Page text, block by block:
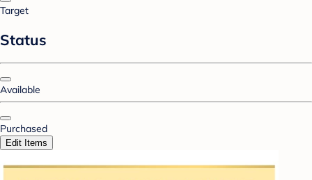
Target
Status
Available
Purchased
Edit Items